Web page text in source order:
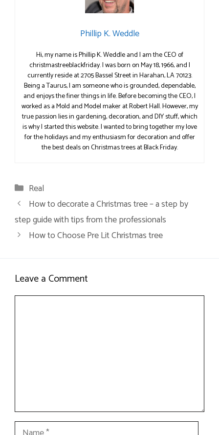
Phillip K. Weddle
Hi, my name is Phillip K. Weddle and I am the CEO of
christmastreeblackfriday. I was born on May 18, 1966, and I
currently reside at 2705 Bassel Street in Harahan, LA 70123.
Being a Taurus, I am someone who is grounded, dependable,
and enjoys the finer things in life. Before becoming the CEO, I
worked as a Mold and Model maker at Robert Hall. However, my
true passion lies in gardening, decoration, and DIY stuff, which
is why I started this website. I wanted to bring together my love
for the holidays and my enthusiasm for decoration and offer
the best deals on Christmas trees at Black Friday.
Categories
Real
How to decorate a Christmas tree – a step by
step guide with tips from the professionals
How to Choose Pre Lit Christmas tree
Leave a Comment
Name